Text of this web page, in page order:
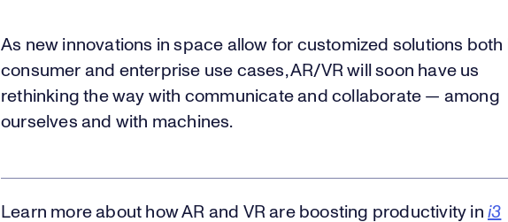
As new innovations in space allow for customized solutions both
consumer and enterprise use cases, AR/VR will soon have us
rethinking the way with communicate and collaborate — among
ourselves and with machines.
Learn more about how AR and VR are boosting productivity in i3